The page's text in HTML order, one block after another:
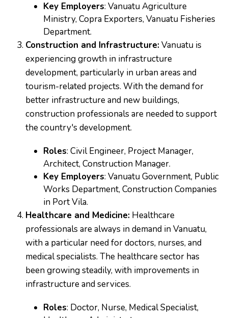
Key Employers: Vanuatu Agriculture
Ministry, Copra Exporters, Vanuatu Fisheries
Department.
Construction and Infrastructure:Vanuatu is
experiencing growth in infrastructure
development, particularly in urban areas and
tourism-related projects. With the demand for
better infrastructure and new buildings,
construction professionals are needed to support
the country's development.
Roles: Civil Engineer, Project Manager,
Architect, Construction Manager.
Key Employers: Vanuatu Government, Public
Works Department, Construction Companies
in Port Vila.
Healthcare and Medicine: Healthcare
professionals are always in demand in Vanuatu,
with a particular need for doctors, nurses, and
medical specialists. The healthcare sector has
been growing steadily, with improvements in
infrastructure and services.
Roles: Doctor, Nurse, Medical Specialist,